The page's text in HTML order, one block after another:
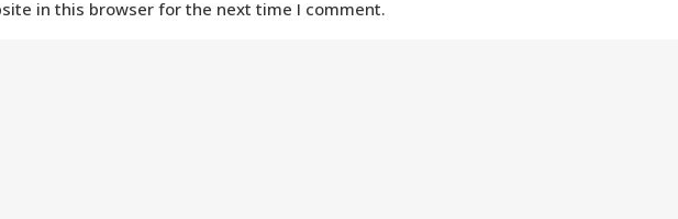
in this browser for the next time I comment.